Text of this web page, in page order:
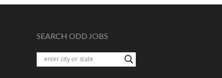
SEARCH ODD JOBS